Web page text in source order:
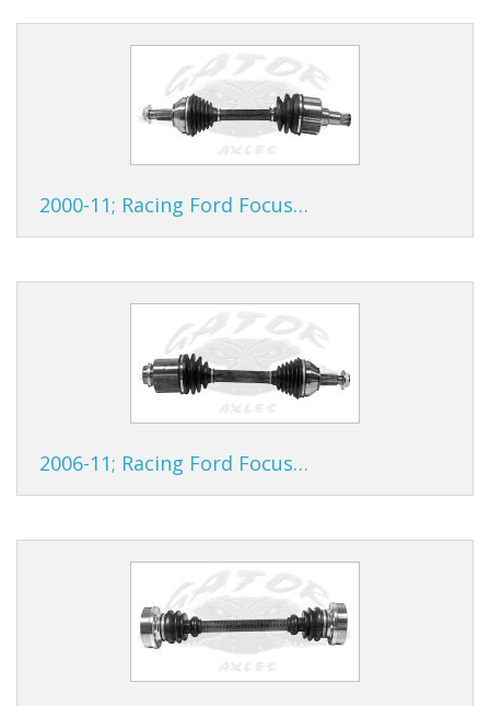
2000-11; Racing Ford Focus…
2006-11; Racing Ford Focus…